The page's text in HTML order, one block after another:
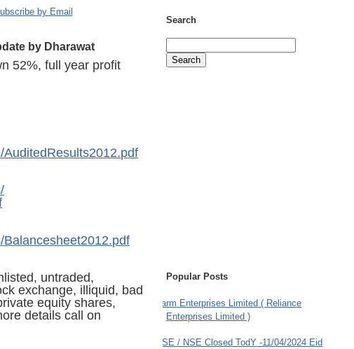
by Email
by Dharawat
52%, full year profit
AuditedResults2012.pdf
Balancesheet2012.pdf
untraded,
exchange, illiquid, bad
equity shares,
details call on
Search
Popular Posts
Farm Enterprises Limited ( Reliance
Enterprises Limited )
BSE / NSE Closed TodY -11/04/2024 Eid